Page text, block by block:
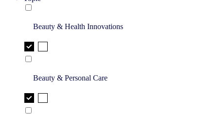
Beauty & Health Innovations
Beauty & Personal Care